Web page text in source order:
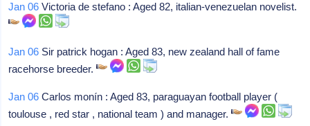
Jan 06 Victoria de stefano : Aged 82, italian-venezuelan novelist.
Jan 06 Sir patrick hogan : Aged 83, new zealand hall of fame
racehorse breeder.
Jan 06 Carlos monín : Aged 83, paraguayan football player (
toulouse , red star , national team ) and manager.